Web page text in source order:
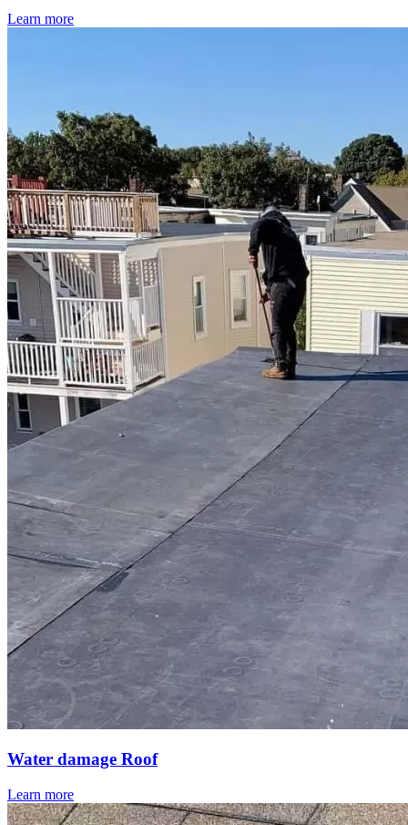
Learn more
Water damage Roof
Learn more